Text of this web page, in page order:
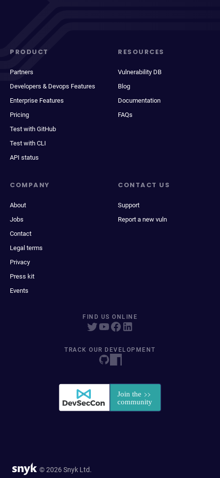
PRODUCT
Partners
Developers & Devops Features
Enterprise Features
Pricing
Test with GitHub
Test with CLI
API status
RESOURCES
Vulnerability DB
Blog
Documentation
FAQs
COMPANY
About
Jobs
Contact
Legal terms
Privacy
Press kit
Events
CONTACT US
Support
Report a new vuln
FIND US ONLINE
TRACK OUR DEVELOPMENT
© 2026 Snyk Ltd.